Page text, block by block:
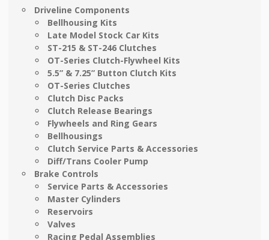
Driveline Components
Bellhousing Kits
Late Model Stock Car Kits
ST-215 & ST-246 Clutches
OT-Series Clutch-Flywheel Kits
5.5” & 7.25” Button Clutch Kits
OT-Series Clutches
Clutch Disc Packs
Clutch Release Bearings
Flywheels and Ring Gears
Bellhousings
Clutch Service Parts & Accessories
Diff/Trans Cooler Pump
Brake Controls
Service Parts & Accessories
Master Cylinders
Reservoirs
Valves
Racing Pedal Assemblies